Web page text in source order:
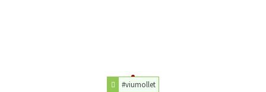
#viumollet